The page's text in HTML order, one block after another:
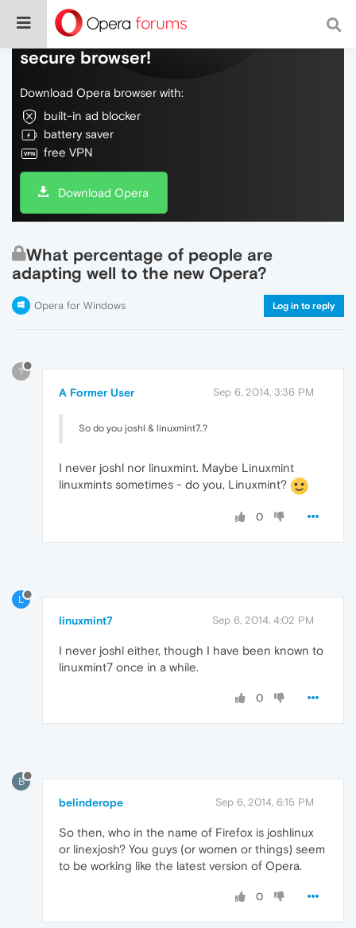
Do more on the web, with a fast and
secure browser!
Download Opera browser with:
built-in ad blocker
battery saver
free VPN
Download Opera
What percentage of people are
adapting well to the new Opera?
Opera for Windows Log in to reply
?
A Former User Sep 6, 2014, 3:36 PM
So do you joshl & linuxmint7..?
I never joshl nor linuxmint. Maybe Linuxmint
linuxmints sometimes - do you, Linuxmint?
0
L
linuxmint7 Sep 6, 2014, 4:02 PM
I never joshl either, though I have been known to
linuxmint7 once in a while.
0
B
belinderope Sep 6, 2014, 6:15 PM
So then, who in the name of Firefox is joshlinux
or linexjosh? You guys (or women or things) seem
to be working like the latest version of Opera.
0